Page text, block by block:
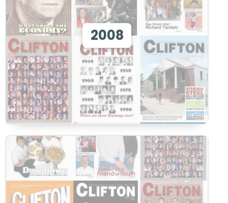
2008
View 2008
View